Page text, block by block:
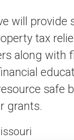
will provide
tax
along with
safe
grants.